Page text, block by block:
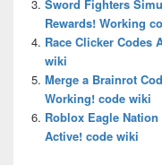
Sword Fighters
Rewards! Working
Race Clicker Codes
wiki
Merge a Brainrot
Working! code wiki
Roblox Eagle Nation
Active! code wiki